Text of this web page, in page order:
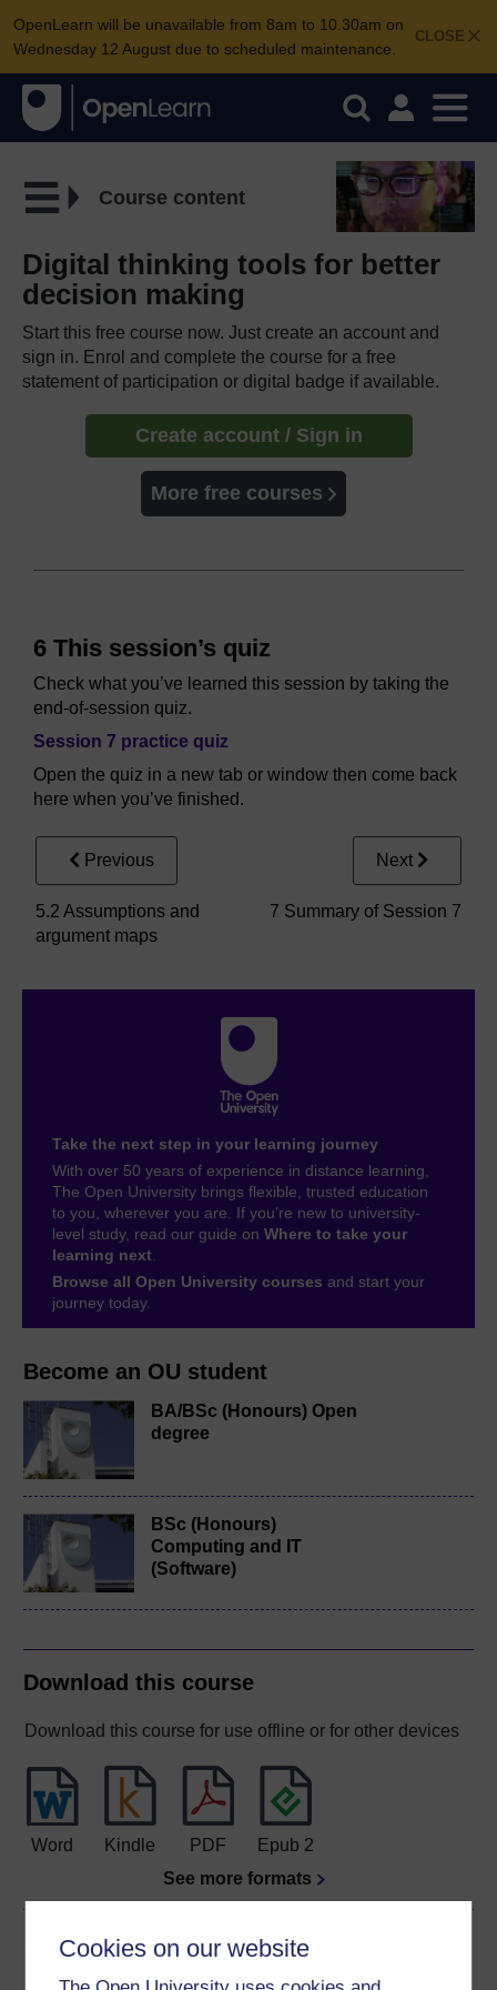
Cookies on our website
CLOSE
OpenLearn will be unavailable from 8am to 10.30am on
Wednesday 12 August due to scheduled maintenance.
Become an OU student
BA/BSc (Honours) Open
degree
BSc (Honours)
Computing and IT
(Software)
Download this course
Download this course for use offline or for other devices
Word Kindle PDF
Epub 2
See more formats
Share this free course
Course content
Digital thinking tools for better
decision making
Start this free course now. Just create an account and
sign in. Enrol and complete the course for a free
statement of participation or digital badge if available.
Create account / Sign in
More free courses
6 This session’s quiz
Check what you’ve learned this session by taking the
end-of-session quiz.
Session 7 practice quiz
Open the quiz in a new tab or window then come back
here when you’ve finished.
Previous
5.2 Assumptions and
argument maps
Next
7 Summary of Session 7
Take the next step in your learning journey
With over 50 years of experience in distance learning,
The Open University brings flexible, trusted education
to you, wherever you are. If you’re new to university-
level study, read our guide on Where to take your
learning next
Browse all Open University courses and start your
journey today.